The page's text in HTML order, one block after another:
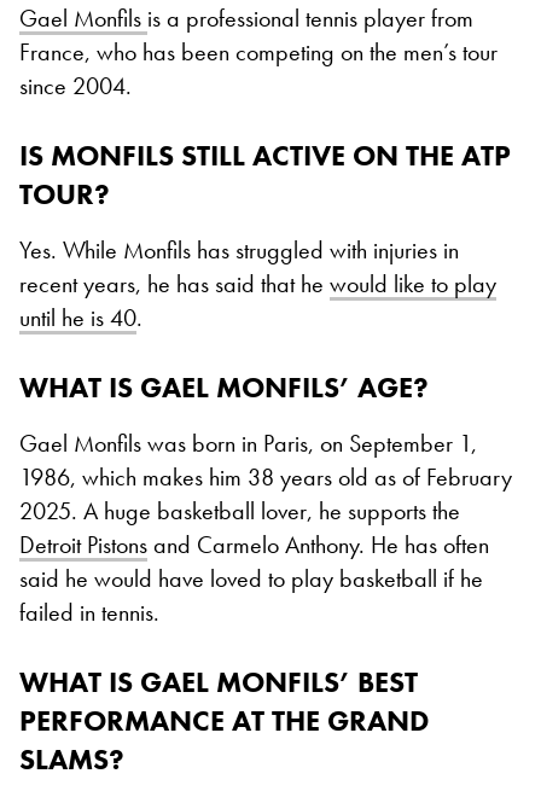
Gael Monfils is a professional tennis player from
France, who has been competing on the men’s tour
since 2004.
IS MONFILS STILL ACTIVE ON THE ATP
TOUR?
Yes. While Monfils has struggled with injuries in
recent years, he has said that he would like to play
until he is 40.
WHAT IS GAEL MONFILS’ AGE?
Gael Monfils was born in Paris, on September 1,
1986, which makes him 38 years old as of February
2025. A huge basketball lover, he supports the
Detroit Pistonsand Carmelo Anthony. He has often
said he would have loved to play basketball if he
failed in tennis.
WHAT IS GAEL MONFILS’ BEST
PERFORMANCE AT THE GRAND
SLAMS?